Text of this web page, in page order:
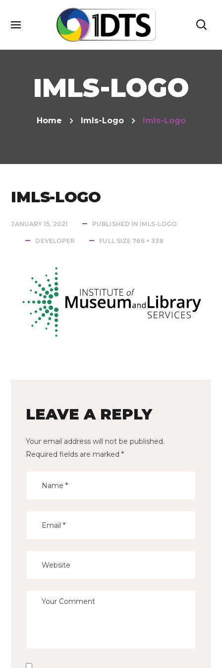
IMLS-LOGO
Home Imls-Logo Imls-Logo
IMLS-LOGO
JANUARY 15, 2021 PUBLISHED IN IMLS-LOGO
DEVELOPER FULL
FULL SIZE 766 × 338
LEAVE A REPLY
Your email address will not be published.
Required fields are marked*